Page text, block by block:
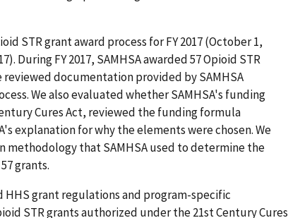
STR grant award process for FY 2017 (October 1,
During FY 2017, SAMHSA awarded 57 Opioid STR
reviewed documentation provided by SAMHSA
We also evaluated whether SAMHSA's funding
Cures Act, reviewed the funding formula
explanation for why the elements were chosen. We
methodology that SAMHSA used to determine the
grants.
HHS grant regulations and program-specific
STR grants authorized under the 21st Century Cures